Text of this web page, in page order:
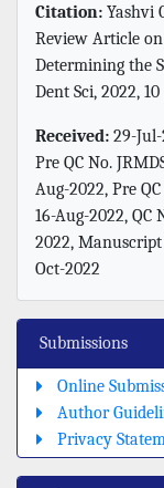
Submissions
Online
Author
Privacy
Citation: Yashvi
Review Article
Determining the
Dent Sci, 2022,
Received: 29-
Pre QC No.
Aug-2022, Pre
16-Aug-2022, QC
2022, Manuscript
Oct-2022